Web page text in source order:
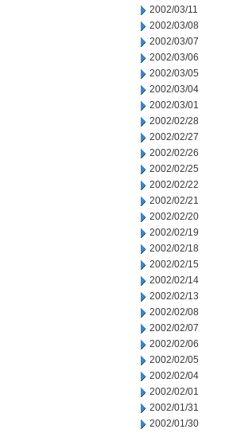
2002/03/11
2002/03/08
2002/03/07
2002/03/06
2002/03/05
2002/03/04
2002/03/01
2002/02/28
2002/02/27
2002/02/26
2002/02/25
2002/02/22
2002/02/21
2002/02/20
2002/02/19
2002/02/18
2002/02/15
2002/02/14
2002/02/13
2002/02/08
2002/02/07
2002/02/06
2002/02/05
2002/02/04
2002/02/01
2002/01/31
2002/01/30